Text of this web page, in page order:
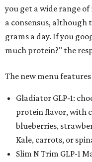
you get a wide range
a consensus, although
grams a day. If you
much protein?" the
The new menu
Gladiator GLP-1:
protein flavor, with
blueberries,
Kale, carrots, or
Slim N Trim GLP-1